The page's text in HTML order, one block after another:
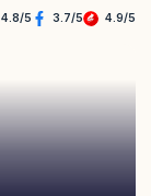
4.8/5 3.7/5 4.9/5